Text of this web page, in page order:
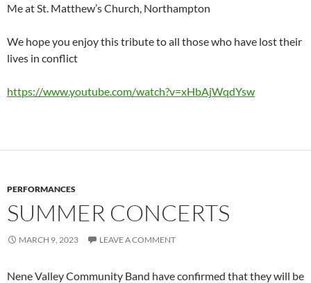
Me at St. Matthew’s Church, Northampton
We hope you enjoy this tribute to all those who have lost their
lives in conflict
https://www.youtube.com/watch?v=xHbAjWqdYsw
PERFORMANCES
SUMMER CONCERTS
MARCH 9, 2023 LEAVE A COMMENT
Nene Valley Community Band have confirmed that they will be